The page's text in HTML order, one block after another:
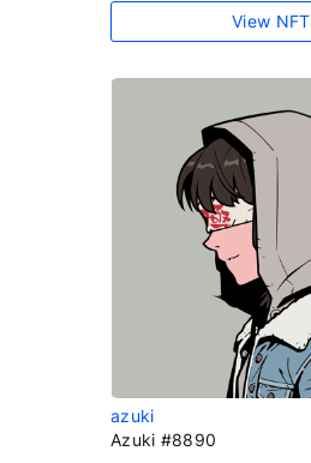
View NFT
azuki
Azuki #8890